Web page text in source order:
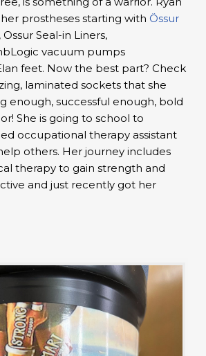
prostheses starting with Össur
Seal-in Liners,
vacuum pumps
feet. Now the best part? Check
laminated sockets that she
enough, successful enough, bold
She is going to school to
occupational therapy assistant
others. Her journey includes
therapy to gain strength and
and just recently got her